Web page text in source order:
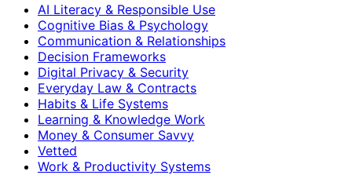
AI Literacy & Responsible Use
Cognitive Bias & Psychology
Communication & Relationships
Decision Frameworks
Digital Privacy & Security
Everyday Law & Contracts
Habits & Life Systems
Learning & Knowledge Work
Money & Consumer Savvy
Vetted
Work & Productivity Systems